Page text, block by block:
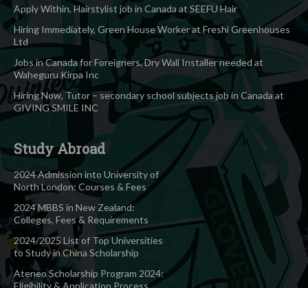
Apply Within, Hairstylist job in Canada at SEEFU Hair
Hiring Immediately, Green House Worker at Freshi Greenhouses
Ltd
Jobs in Canada for Foreigners, Dry Wall Installer needed at
Waheguru Kirpa Inc
Hiring Now, Tutor – secondary school subjects job in Canada at
GIVING SMILE INC
Study Abroad
2024 Admission into University of
North London: Courses & Fees
2024 MBBS in New Zealand:
Colleges, Fees & Requirements
2024/2025 List of Top Universities
to Study in China Scholarship
Ateneo Scholarship Program 2024:
Eligibility & Application Process